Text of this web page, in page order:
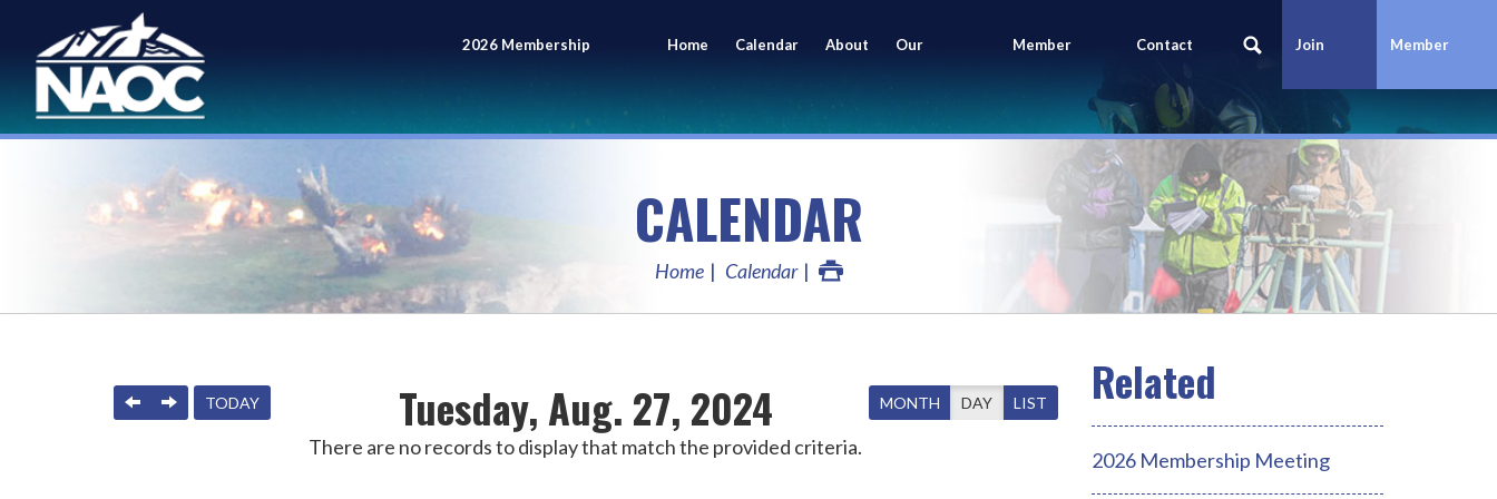
2026 Membership
Meeting
Home Calendar About Our
Members
Member
Portal
Contact
Us
Join
Today
Member
Login
CALENDAR
Home Calendar
Tuesday, Aug. 27, 2024
PREVIOUS
NEXTTODAY MONTH DAY LIST
There are no records to display that match the provided criteria.
2026 Membership Meeting